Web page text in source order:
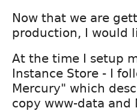
Now that we are
production, I would
At the time I setup
Instance Store - I
Mercury" which
copy www-data and